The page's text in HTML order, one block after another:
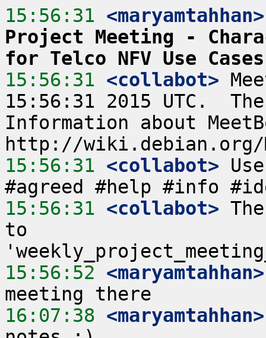
15:56:31 <maryamtahhan>
Project Meeting -
for Telco NFV Use Cases
15:56:31 <collabot>
15:56:31 2015 UTC.
Information about
15:56:31 <collabot>
15:56:31 <collabot>
to
15:56:52 <maryamtahhan>
16:07:38 <maryamtahhan>